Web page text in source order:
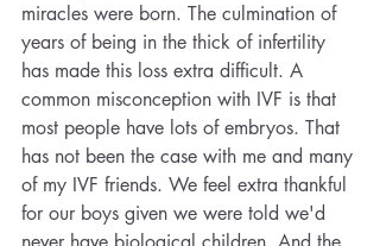
miracles were born. The culmination of
years of being in the thick of infertility
has made this loss extra difficult. A
common misconception with IVF is that
most people have lots of embryos. That
has not been the case with me and many
of my IVF friends. We feel extra thankful
for our boys given we were told we'd